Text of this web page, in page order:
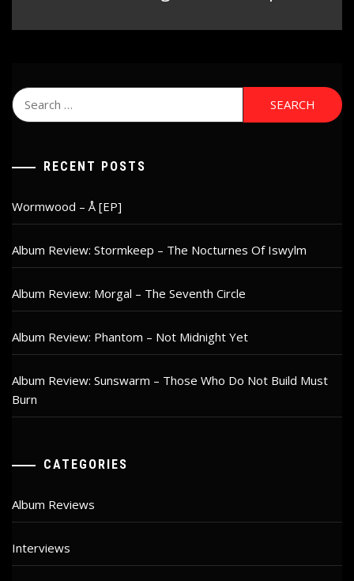
Search
for:
RECENT POSTS
Wormwood – Å [EP]
Album Review: Stormkeep – The Nocturnes Of Iswylm
Album Review: Morgal – The Seventh Circle
Album Review: Phantom – Not Midnight Yet
Album Review: Sunswarm – Those Who Do Not Build Must
Burn
CATEGORIES
Album Reviews
Interviews